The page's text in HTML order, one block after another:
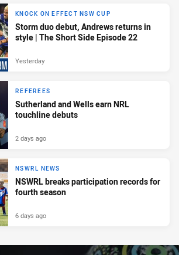
KNOCK ON EFFECT NSW CUP
Storm duo debut, Andrews returns in
style | The Short Side Episode 22
Yesterday
REFEREES
Sutherland and Wells earn NRL
touchline debuts
2 days ago
NSWRL NEWS
NSWRL breaks participation records for
fourth season
6 days ago